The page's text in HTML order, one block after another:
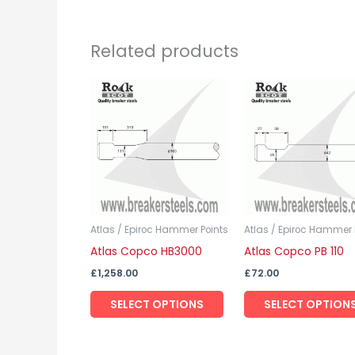
Related products
Atlas / Epiroc Hammer Points
Atlas Copco HB3000
£1,258.00
SELECT OPTIONS
product
multiple
variants.
options
may
chosen
on
the
Atlas / Epiroc Hammer
Atlas Copco PB 110
£72.00
SELECT